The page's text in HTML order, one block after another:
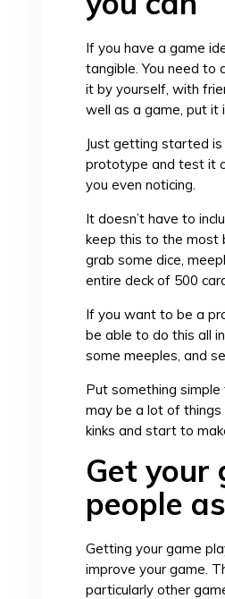
If you have a game
tangible. You need to
it by yourself, with
well as a game, put it
Just getting started
prototype and test it
you even noticing.
It doesn’t have to
keep this to the most
grab some dice,
entire deck of 500
If you want to be a
be able to do this all
some meeples, and
Put something
may be a lot of things
kinks and start to
Get your
people
Getting your game
improve your game.
particularly other